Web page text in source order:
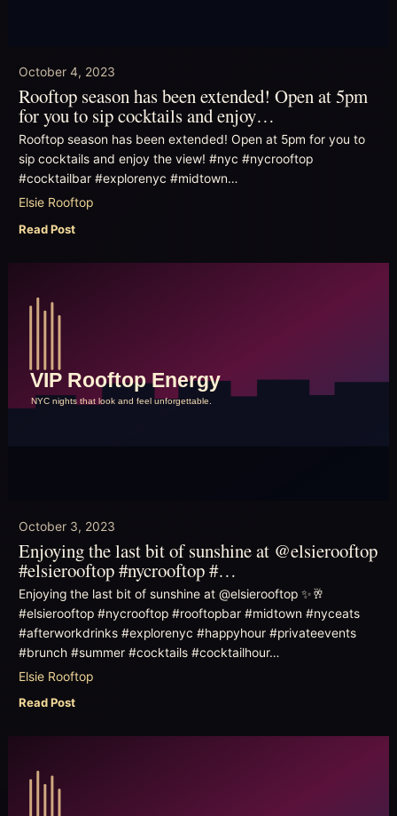
October 4, 2023
Rooftop season has been extended! Open at 5pm
for you to sip cocktails and enjoy…
Rooftop season has been extended! Open at 5pm for you to
sip cocktails and enjoy the view! #nyc #nycrooftop
#cocktailbar #explorenyc #midtown…
Elsie Rooftop
Read Post
October 3, 2023
Enjoying the last bit of sunshine at @elsierooftop
#elsierooftop #nycrooftop #…
Enjoying the last bit of sunshine at @elsierooftop ✨🥂
#elsierooftop #nycrooftop #rooftopbar #midtown #nyceats
#afterworkdrinks #explorenyc #happyhour #privateevents
#brunch #summer #cocktails #cocktailhour…
Elsie Rooftop
Read Post